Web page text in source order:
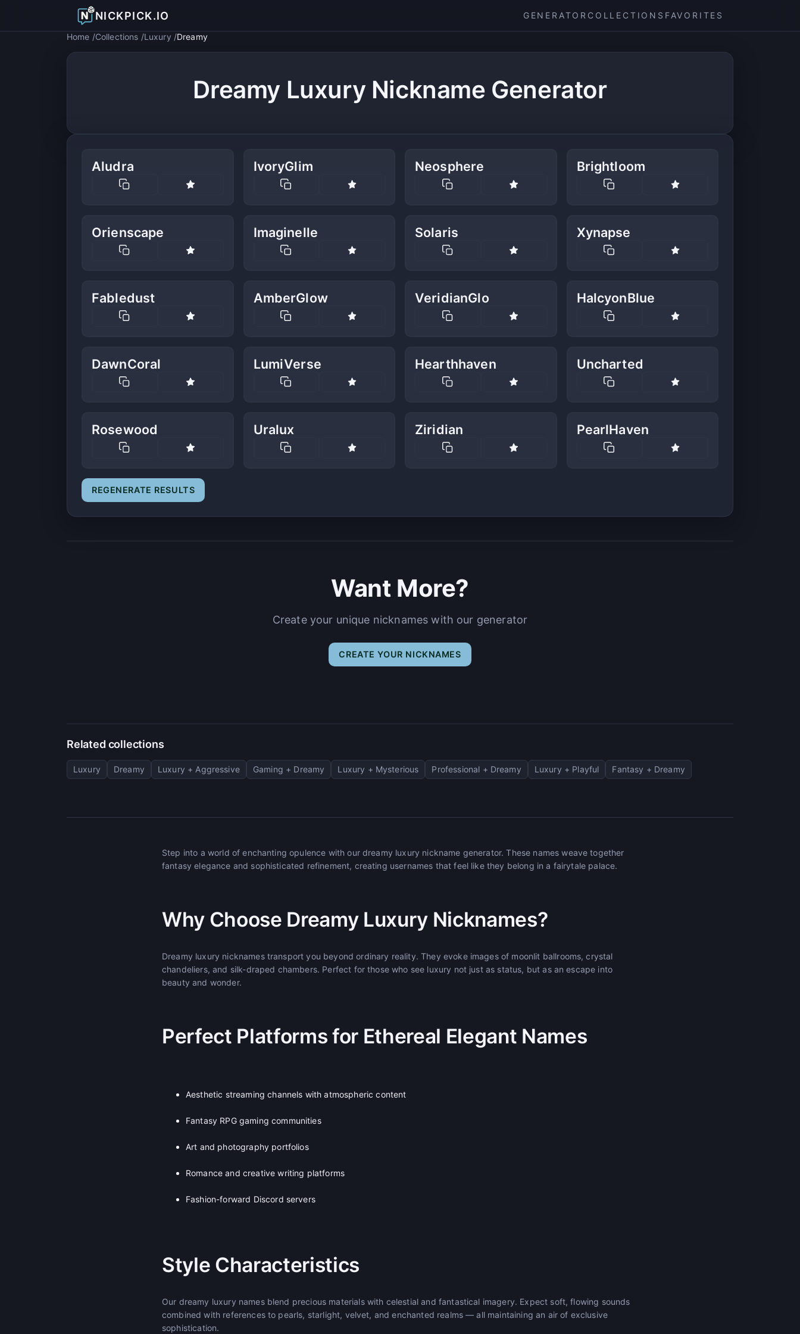
NICKPICK.IO GENERATOR COLLECTIONS FAVORITES
Home Collections Luxury Dreamy
Dreamy Luxury Nickname Generator
Aludra IvoryGlim Neosphere Brightloom
Orienscape Imaginelle Solaris Xynapse
Fabledust AmberGlow VeridianGlo HalcyonBlue
DawnCoral LumiVerse Hearthhaven Uncharted
Rosewood Uralux Ziridian PearlHaven
REGENERATE RESULTS
Want More?
Create your unique nicknames with our generator
CREATE YOUR NICKNAMES
Related collections
Luxury Dreamy Luxury + Aggressive Gaming + Dreamy Luxury + Mysterious Professional + Dreamy Luxury + Playful Fantasy + Dreamy
Step into a world of enchanting opulence with our dreamy luxury nickname generator. These names weave together
fantasy elegance and sophisticated refinement, creating usernames that feel like they belong in a fairytale palace.
Why Choose Dreamy Luxury Nicknames?
Dreamy luxury nicknames transport you beyond ordinary reality. They evoke images of moonlit ballrooms, crystal
chandeliers, and silk-draped chambers. Perfect for those who see luxury not just as status, but as an escape into
beauty and wonder.
Perfect Platforms for Ethereal Elegant Names
Aesthetic streaming channels with atmospheric content
Fantasy RPG gaming communities
Art and photography portfolios
Romance and creative writing platforms
Fashion-forward Discord servers
Style Characteristics
Our dreamy luxury names blend precious materials with celestial and fantastical imagery. Expect soft, flowing sounds
combined with references to pearls, starlight, velvet, and enchanted realms — all maintaining an air of exclusive
sophistication.